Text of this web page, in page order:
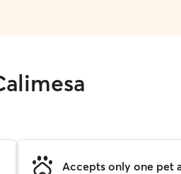
Accepts only one pet